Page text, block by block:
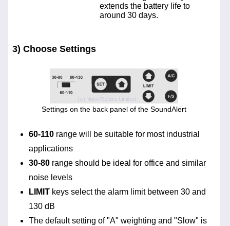
extends the battery life to
around 30 days.
3) Choose Settings
Settings on the back panel of the SoundAlert
60-110 range will be suitable for most industrial
applications
30-80 range should be ideal for office and similar
noise levels
LIMIT keys select the alarm limit between 30 and
130 dB
The default setting of "A" weighting and "Slow" is